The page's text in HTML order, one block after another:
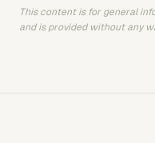
This content is for general
and is provided without any